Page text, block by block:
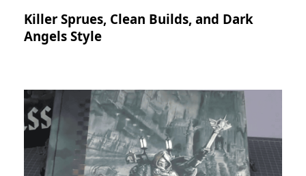
Killer Sprues, Clean Builds, and Dark
Angels Style